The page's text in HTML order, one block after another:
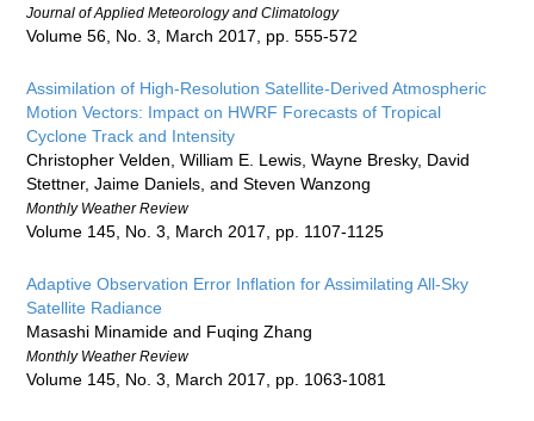
Journal of Applied Meteorology and Climatology
Volume 56, No. 3, March 2017, pp. 555-572
Assimilation of High-Resolution Satellite-Derived Atmospheric
Motion Vectors: Impact on HWRF Forecasts of Tropical
Cyclone Track and Intensity
Christopher Velden, William E. Lewis, Wayne Bresky, David
Stettner, Jaime Daniels, and Steven Wanzong
Monthly Weather Review
Volume 145, No. 3, March 2017, pp. 1107-1125
Adaptive Observation Error Inflation for Assimilating All-Sky
Satellite Radiance
Masashi Minamide and Fuqing Zhang
Monthly Weather Review
Volume 145, No. 3, March 2017, pp. 1063-1081